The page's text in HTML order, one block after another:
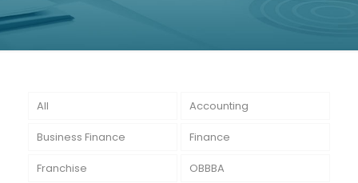
All Accounting
Business Finance Finance
Franchise OBBBA